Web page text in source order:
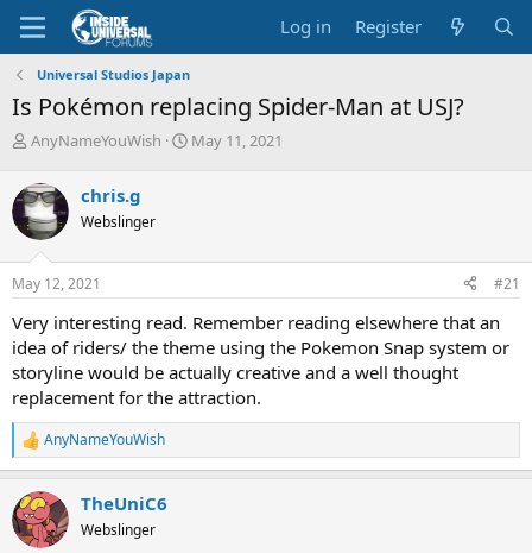
Log in Register
Universal Studios Japan
Is Pokémon replacing Spider-Man at USJ?
T
r
e
a
d
s
t
r
t
e
r
AnyNameYouWish
S
a
May 11, 2021
chris.g
Webslinger
May 12, 2021 #21
Very interesting read. Remember reading elsewhere that an
idea of riders/ the theme using the Pokemon Snap system or
storyline would be actually creative and a well thought
replacement for the attraction.
R
e
c
t
i
AnyNameYouWish
TheUniC6
Webslinger